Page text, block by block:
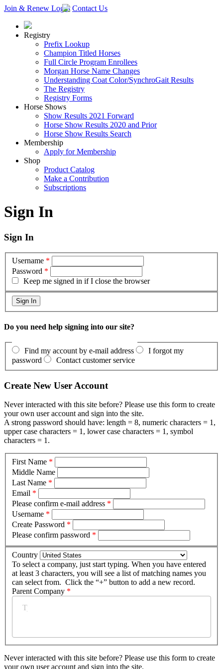
Join & Renew Login Contact Us
Registry
Prefix Lookup
Champion Titled Horses
Full Circle Program Enrollees
Morgan Horse Name Changes
Understanding Coat Color/SynchroGait Results
The Registry
Registry Forms
Horse Shows
Show Results 2021 Forward
Horse Show Results 2020 and Prior
Horse Show Results Search
Membership
Apply for Membership
Shop
Product Catalog
Make a Contribution
Subscriptions
Sign In
Sign In
Username *
Password *
Keep me signed in if I close the browser
Do you need help signing into our site?
Find my account by e-mail address
I forgot my
password
Contact customer service
Create New User Account
Never interacted with this site before? Please use this form to create
your own user account and sign into the site.
A strong password should have: length = 8, numeric characters = 1,
upper case characters = 1, lower case characters = 1, symbol
characters = 1.
First Name *
Middle Name
Last Name *
Email *
Please confirm e-mail address *
Username *
Create Password *
Please confirm password *
Country
To select a company, just start typing. When you have entered
at least 3 characters, you will see a list of matching names you
can select from. Click the “+” button to add a new record.
Parent Company *
Never interacted with this site before? Please use this form to create
your own user account and sign into the site.